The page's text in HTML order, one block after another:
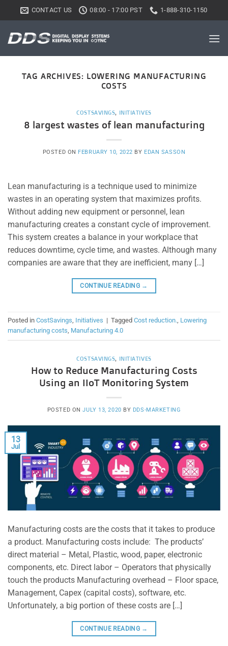
to
content
CONTACT US 08:00 - 17:00 PST 1-888-310-1150
TAG ARCHIVES: LOWERING MANUFACTURING
COSTS
COSTSAVINGS, INITIATIVES
8 largest wastes of lean manufacturing
POSTED ON FEBRUARY 10, 2022 BY EDAN SASSON
Lean manufacturing is a technique used to minimize
wastes in an operating system that maximizes profits.
Without adding new equipment or personnel, lean
manufacturing creates a constant cycle of improvement.
This system creates a balance in your workplace that
reduces downtime, cycle time, and wastes. Although many
companies are aware that they are inefficient, many […]
CONTINUE READING →
Posted in CostSavings Initiatives | Tagged Cost reduction. Lowering
manufacturing costs Manufacturing 4.0
COSTSAVINGS, INITIATIVES
How to Reduce Manufacturing Costs
Using an IIoT Monitoring System
POSTED ONJULY 13, 2020 BY DDS-MARKETING
13
Jul
Manufacturing costs are the costs that it takes to produce
a product. Manufacturing costs include: The products’
direct material – Metal, Plastic, wood, paper, electronic
components, etc. Direct labor – Operators that physically
touch the products Manufacturing overhead – Floor space,
Management, Capex (capital costs), software, etc.
Unfortunately, a big portion of these costs are […]
CONTINUE READING →